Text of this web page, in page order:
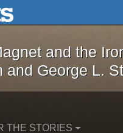
content
The Magnet and
and the
and George L.
THE STORIES